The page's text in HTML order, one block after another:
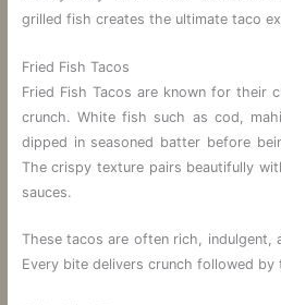
grilled fish creates the ultimate taco
Fried Fish Tacos
Fried Fish Tacos are known for their
crunch. White fish such as cod,
dipped in seasoned batter before
The crispy texture pairs beautifully
sauces.
These tacos are often rich, indulgent,
Every bite delivers crunch followed by